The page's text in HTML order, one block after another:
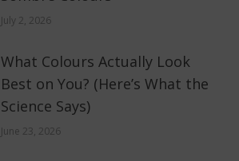
July 2, 2026
What Colours Actually Look
Best on You? (Here’s What the
Science Says)
June 23, 2026